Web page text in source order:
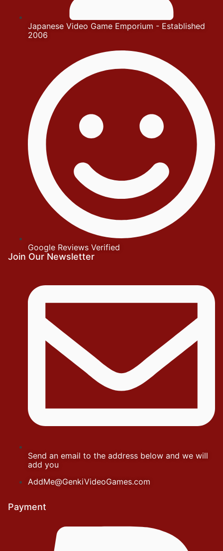
Japanese Video Game Emporium - Established
2006
Google Reviews Verified
Join Our Newsletter
Send an email to the address below and we will
add you
AddMe@GenkiVideoGames.com
Payment